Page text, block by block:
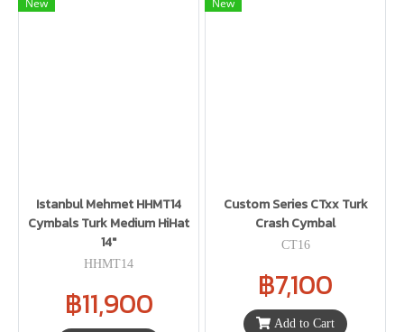
New
Istanbul Mehmet HHMT14
Cymbals Turk Medium HiHat
14"
HHMT14
฿11,900
New
Custom Series CTxx Turk
Crash Cymbal
CT16
฿7,100
Add to Cart